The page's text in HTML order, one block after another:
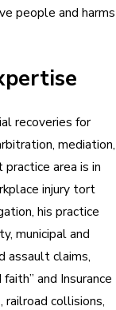
people and harms
recoveries for
mediation,
area is in
injury tort
his practice
municipal and
assault claims,
and Insurance
railroad collisions,